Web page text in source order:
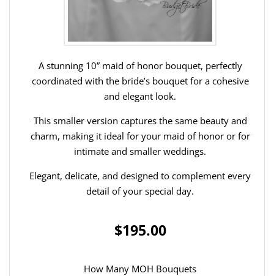
A stunning 10” maid of honor bouquet, perfectly
coordinated with the bride’s bouquet for a cohesive
and elegant look.
This smaller version captures the same beauty and
charm, making it ideal for your maid of honor or for
intimate and smaller weddings.
Elegant, delicate, and designed to complement every
detail of your special day.
$195.00
How Many MOH Bouquets